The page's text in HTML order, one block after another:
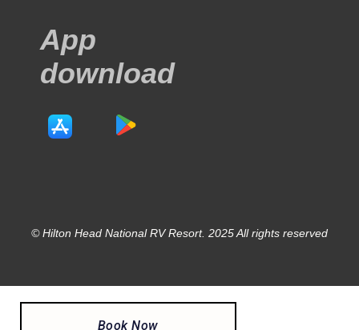
App
download
© Hilton Head National RV Resort. 2025 All rights reserved
Book Now